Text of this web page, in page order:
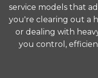
service models that
you're clearing out a
or dealing with
you control,